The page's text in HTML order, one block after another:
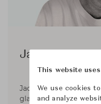
Jacques
Jacques Deneef lives
glass, wood, leather,
This website
We use cookies
and analyze